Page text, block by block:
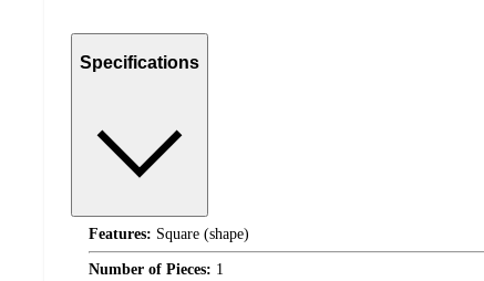
Specifications
Features: Square (shape)
Number of Pieces: 1